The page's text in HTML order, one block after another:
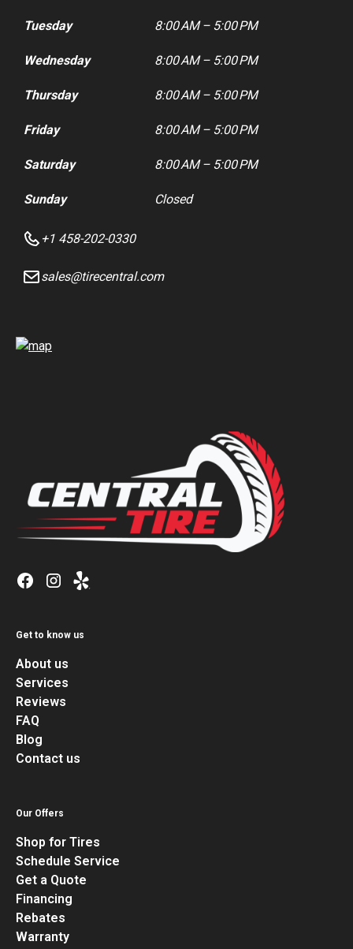
Tuesday 8:00 AM – 5:00 PM
Wednesday 8:00 AM – 5:00 PM
Thursday 8:00 AM – 5:00 PM
Friday 8:00 AM – 5:00 PM
Saturday 8:00 AM – 5:00 PM
Sunday Closed
+1 458-202-0330
sales@tirecentral.com
Get to know us
About us
Services
Reviews
FAQ
Blog
Contact us
Our Offers
Shop for Tires
Schedule Service
Get a Quote
Financing
Rebates
Warranty